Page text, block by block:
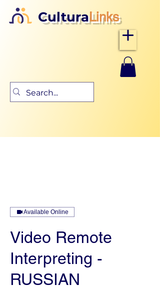
CulturaLinks
Available Online
Video Remote
Interpreting -
RUSSIAN